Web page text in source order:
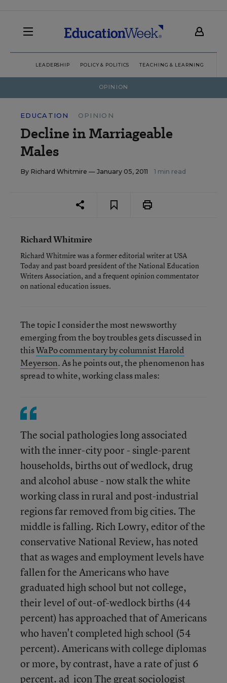
LEADERSHIP POLICY & POLITICS TEACHING & LEARNING
OPINION
EDUCATION OPINION
Decline in Marriageable
Males
By Richard Whitmire — January 05, 2011 1 min read
Richard Whitmire
Richard Whitmire was a former editorial writer at USA
Today and past board president of the National Education
Writers Association, and a frequent opinion commentator
on national education issues.
The topic I consider the most newsworthy
emerging from the boy troubles gets discussed in
thisWaPo commentary by columnist Harold
Meyerson. As he points out, the phenomenon has
spread to white, working class males:
The social pathologies long associated
with the inner-city poor - single-parent
households, births out of wedlock, drug
and alcohol abuse - now stalk the white
working class in rural and post-industrial
regions far removed from big cities. The
middle is falling. Rich Lowry, editor of the
conservative National Review, has noted
that as wages and employment levels have
fallen for the Americans who have
graduated high school but not college,
their level of out-of-wedlock births (44
percent) has approached that of Americans
who haven't completed high school (54
percent). Americans with college diplomas
or more, by contrast, have a rate of just 6
percent. ad_icon The great sociologist